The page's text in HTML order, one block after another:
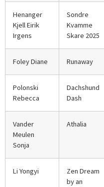
Henanger
Kjell Eirik
Irgens
Sondre
Kvamme
Skare 2025
Foley Diane Runaway
Polonski
Rebecca
Dachshund
Dash
Vander
Meulen
Sonja
Athalia
Li Yongyi
Zen Dream
by an